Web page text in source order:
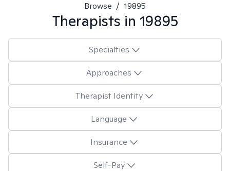
Browse / 19895
Therapists in 19895
Specialties
Approaches
Therapist Identity
Language
Insurance
Self-Pay